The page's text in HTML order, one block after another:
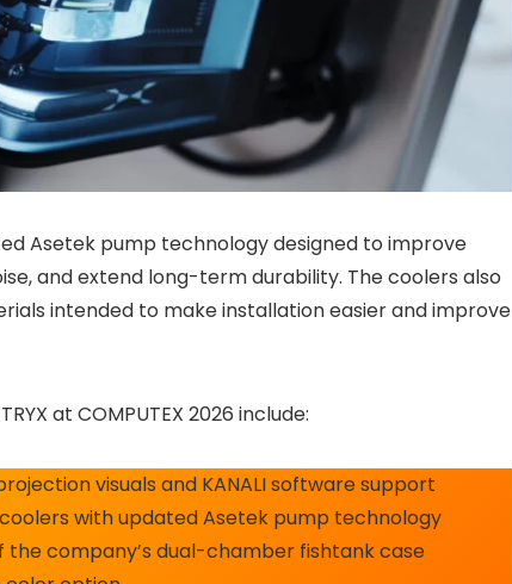
Asetek pump technology designed to improve
and extend long-term durability. The coolers also
intended to make installation easier and improve
at COMPUTEX 2026 include:
visuals and KANALI software support
with updated Asetek pump technology
the company’s dual-chamber fishtank case